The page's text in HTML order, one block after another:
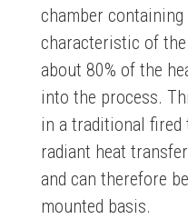
chamber
characteristic of
about 80% of the
into the process.
in a traditional
radiant heat
and can therefore
mounted basis.